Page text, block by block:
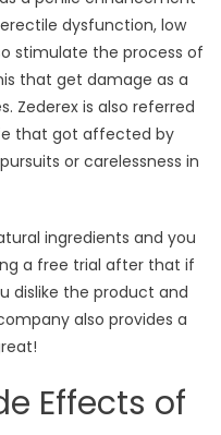
dysfunction, low
stimulate the process of
that get damage as a
Zederex is also referred
that got affected by
or carelessness in
ingredients and you
a free trial after that if
dislike the product and
also provides a
Effects of